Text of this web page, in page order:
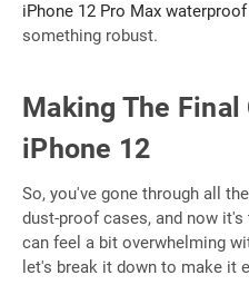
iPhone 12 Pro Max
something robust.
Making The Final
iPhone 12
So, you've gone through all
dust-proof cases, and now
can feel a bit overwhelming
let's break it down to make it